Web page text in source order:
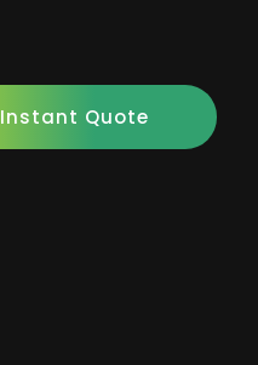
Instant Quote